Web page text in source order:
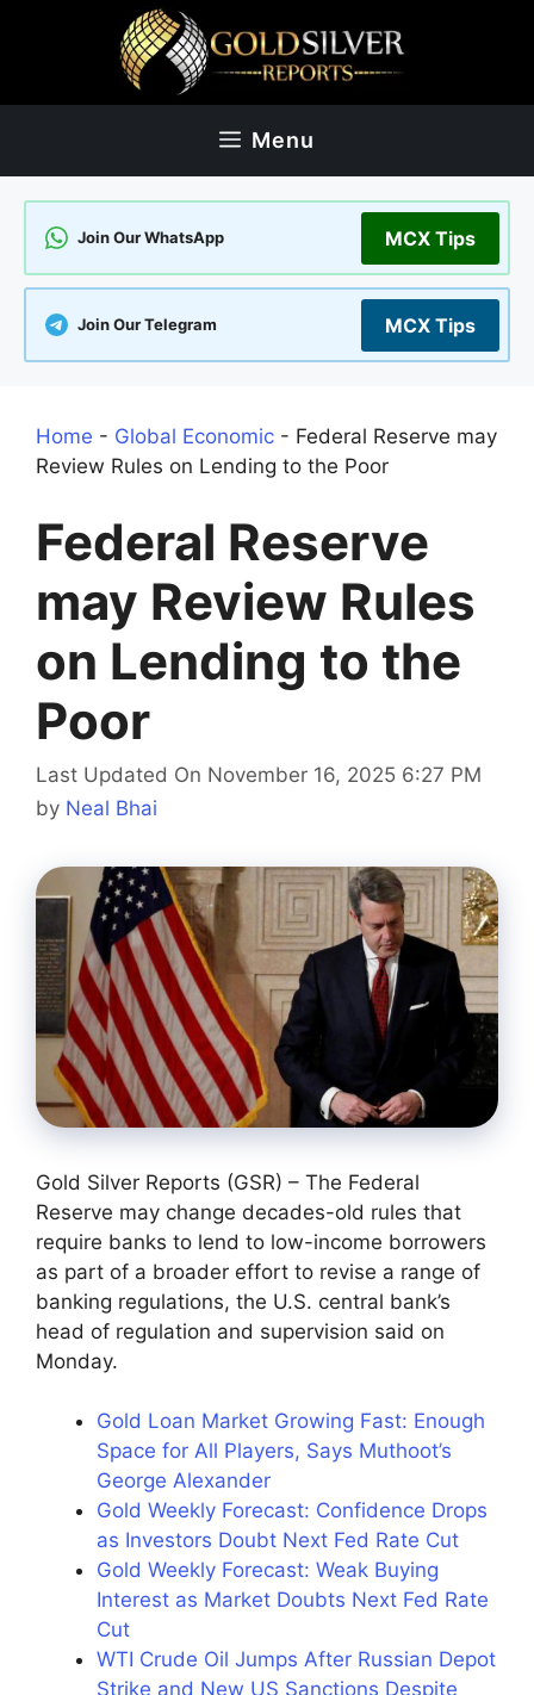
Menu
Join Our WhatsApp MCX Tips
Join Our Telegram MCX Tips
Home - Global Economic - Federal Reserve may
Review Rules on Lending to the Poor
Federal Reserve
may Review Rules
on Lending to the
Poor
Last Updated On November 16, 2025 6:27 PM
by Neal Bhai
Gold Silver Reports (GSR) – The Federal
Reserve may change decades-old rules that
require banks to lend to low-income borrowers
as part of a broader effort to revise a range of
banking regulations, the U.S. central bank’s
head of regulation and supervision said on
Monday.
Gold Loan Market Growing Fast: Enough
Space for All Players, Says Muthoot’s
George Alexander
Gold Weekly Forecast: Confidence Drops
as Investors Doubt Next Fed Rate Cut
Gold Weekly Forecast: Weak Buying
Interest as Market Doubts Next Fed Rate
Cut
WTI Crude Oil Jumps After Russian Depot
Strike and New US Sanctions Despite